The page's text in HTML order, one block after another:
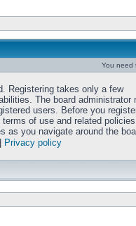
You need
Registering takes only a few
The board administrator
users. Before you
of use and related
as you navigate around the
Privacy policy